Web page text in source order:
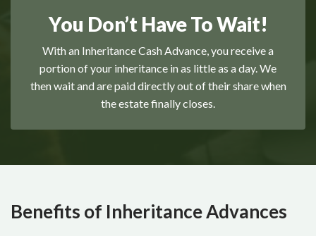
You Don’t Have To Wait!
With an Inheritance Cash Advance, you receive a
portion of your inheritance in as little as a day. We
then wait and are paid directly out of their share when
the estate finally closes.
Benefits of Inheritance Advances